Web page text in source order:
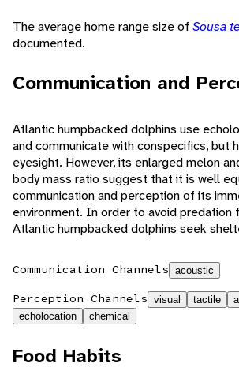
The average home range size of Sousa
documented.
Communication and
Atlantic humpbacked dolphins use
and communicate with conspecifics, but
eyesight. However, its enlarged melon
body mass ratio suggest that it is well
communication and perception of its
environment. In order to avoid predation
Atlantic humpbacked dolphins seek
Communication Channels acoustic
Perception Channels visual tactile
echolocation
chemical
Food Habits